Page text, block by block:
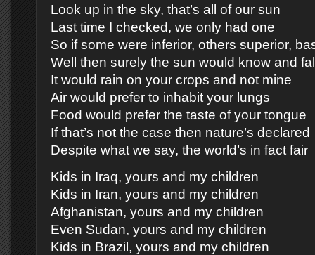
Look up in the sky, that’s all of our sun
Last time I checked, we only had one
So if some were inferior, others superior,
Well then surely the sun would know and
It would rain on your crops and not mine
Air would prefer to inhabit your lungs
Food would prefer the taste of your tongue
If that’s not the case then nature’s declared
Despite what we say, the world’s in fact fair
Kids in Iraq, yours and my children
Kids in Iran, yours and my children
Afghanistan, yours and my children
Even Sudan, yours and my children
Kids in Brazil, yours and my children